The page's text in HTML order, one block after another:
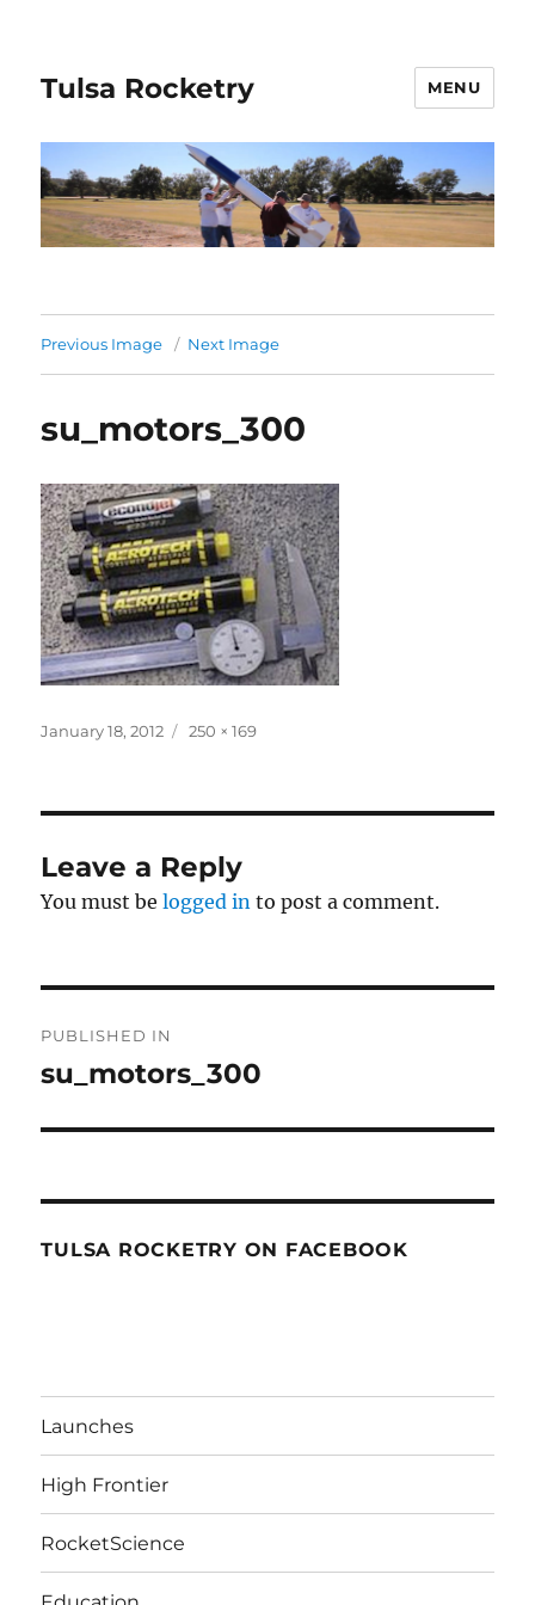
Tulsa Rocketry MENU
Previous Image Next Image
su_motors_300
Posted
January 18, 2012
Full
250 × 169
Leave a Reply
You must belogged in to post a comment.
navigation
PUBLISHED IN
su_motors_300
TULSA ROCKETRY ON FACEBOOK
Launches
High Frontier
RocketScience